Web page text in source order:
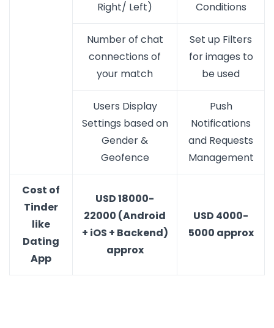
Right/ Left) Conditions
Number of chat
connections of
your match
Set up Filters
for images to
be used
Users Display
Settings based on
Gender &
Geofence
Push
Notifications
and Requests
Management
Cost of
Tinder
like
Dating
App
USD 18000-
22000 (Android
+ iOS + Backend)
approx
USD 4000-
5000 approx